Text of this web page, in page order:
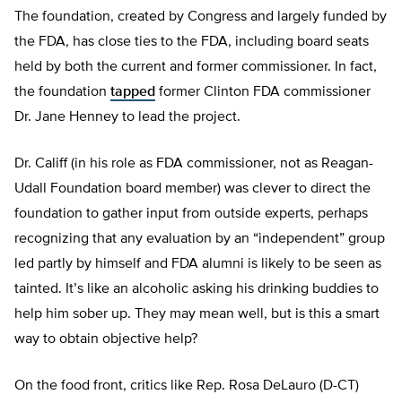
The foundation, created by Congress and largely funded by
the FDA, has close ties to the FDA, including board seats
held by both the current and former commissioner. In fact,
the foundation tapped former Clinton FDA commissioner
Dr. Jane Henney to lead the project.
Dr. Califf (in his role as FDA commissioner, not as Reagan-
Udall Foundation board member) was clever to direct the
foundation to gather input from outside experts, perhaps
recognizing that any evaluation by an “independent” group
led partly by himself and FDA alumni is likely to be seen as
tainted. It’s like an alcoholic asking his drinking buddies to
help him sober up. They may mean well, but is this a smart
way to obtain objective help?
On the food front, critics like Rep. Rosa DeLauro (D-CT)